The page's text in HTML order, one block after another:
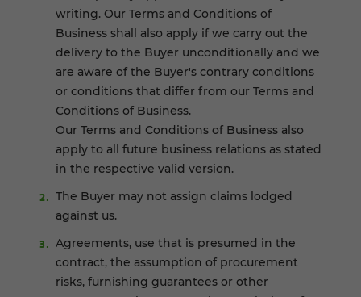
writing. Our Terms and Conditions of
Business shall also apply if we carry out the
delivery to the Buyer unconditionally and we
are aware of the Buyer's contrary conditions
or conditions that differ from our Terms and
Conditions of Business.
Our Terms and Conditions of Business also
apply to all future business relations as stated
in the respective valid version.
The Buyer may not assign claims lodged
against us.
Agreements, use that is presumed in the
contract, the assumption of procurement
risks, furnishing guarantees or other